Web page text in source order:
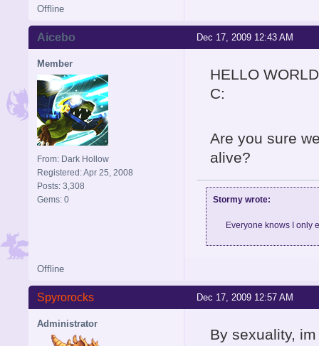
Offline
Dec 17, 2009 12:43 AM
Aicebo
Member
From: Dark Hollow
Registered: Apr 25, 2008
Posts: 3,308
Gems: 0
HELLO
C:
Are you sure
alive?
Stormy wrote:
Everyone knows I only
Offline
Dec 17, 2009 12:57 AM
Spyrorocks
Administrator
By sexuality,